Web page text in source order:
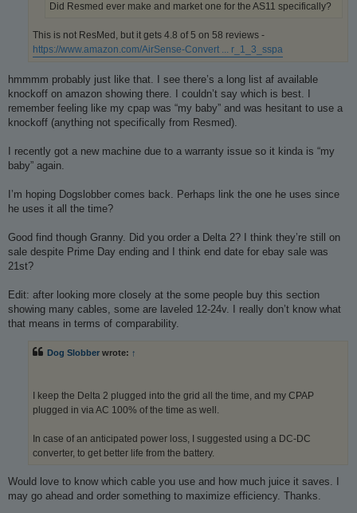
Did Resmed ever make and market one for the AS11 specifically?
This is not ResMed, but it gets 4.8 of 5 on 58 reviews -
https://www.amazon.com/AirSense-Convert ... r_1_3_sspa
hmmmm probably just like that. I see there’s a long list af available
knockoff on amazon showing there. I couldn’t say which is best. I
remember feeling like my cpap was “my baby” and was hesitant to use a
knockoff (anything not specifically from Resmed).
I recently got a new machine due to a warranty issue so it kinda is “my
baby” again.
I’m hoping Dogslobber comes back. Perhaps link the one he uses since
he uses it all the time?
Good find though Granny. Did you order a Delta 2? I think they’re still on
sale despite Prime Day ending and I think end date for ebay sale was
21st?
Edit: after looking more closely at the some people buy this section
showing many cables, some are laveled 12-24v. I really don’t know what
that means in terms of comparability.
Dog Slobber wrote: ↑
I keep the Delta 2 plugged into the grid all the time, and my CPAP
plugged in via AC 100% of the time as well.
In case of an anticipated power loss, I suggested using a DC-DC
converter, to get better life from the battery.
Would love to know which cable you use and how much juice it saves. I
may go ahead and order something to maximize efficiency. Thanks.